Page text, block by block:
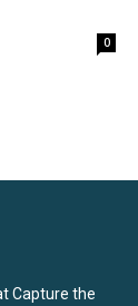
0
Capture the